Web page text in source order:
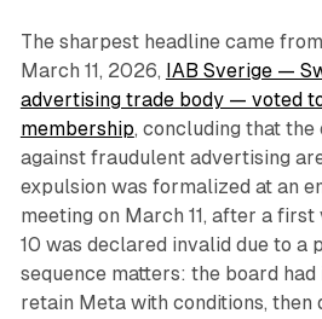
The sharpest headline came
March 11, 2026, IAB Sverige —
advertising trade body — voted
membership, concluding that
against fraudulent advertising
expulsion was formalized at an
meeting on March 11, after a
10 was declared invalid due to a
sequence matters: the board
retain Meta with conditions, then